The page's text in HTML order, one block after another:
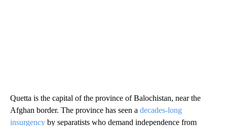
Quetta is the capital of the province of Balochistan, near the
Afghan border. The province has seen a decades-long
insurgency by separatists who demand independence from